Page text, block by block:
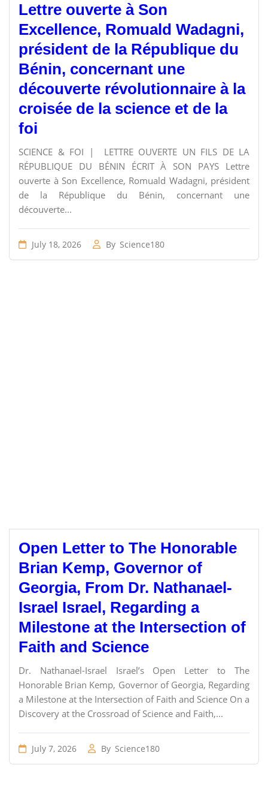
Lettre ouverte à Son
Excellence, Romuald Wadagni,
président de la République du
Bénin, concernant une
découverte révolutionnaire à la
croisée de la science et de la
foi
SCIENCE & FOI | LETTRE OUVERTE UN FILS DE LA
RÉPUBLIQUE DU BÉNIN ÉCRIT À SON PAYS Lettre
ouverte à Son Excellence, Romuald Wadagni, président
de la République du Bénin, concernant une
découverte...
July 18, 2026 By Science180
Open Letter to The Honorable
Brian Kemp, Governor of
Georgia, From Dr. Nathanael-
Israel Israel, Regarding a
Milestone at the Intersection of
Faith and Science
Dr. Nathanael-Israel Israel’s Open Letter to The
Honorable Brian Kemp, Governor of Georgia, Regarding
a Milestone at the Intersection of Faith and Science On a
Discovery at the Crossroad of Science and Faith,...
July 7, 2026 By Science180